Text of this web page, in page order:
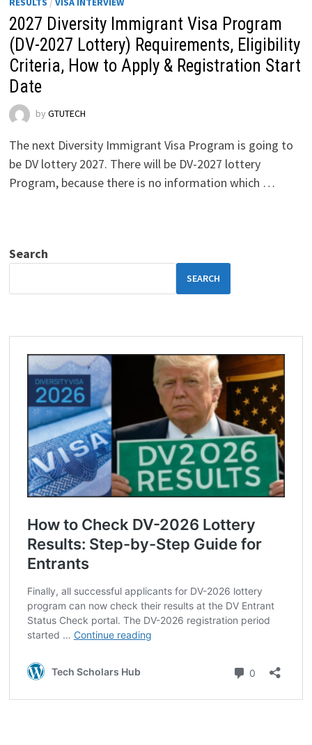
2027 Diversity Immigrant Visa Program
(DV-2027 Lottery) Requirements, Eligibility
Criteria, How to Apply & Registration Start
Date
by GTUTECH
The next Diversity Immigrant Visa Program is going to
be DV lottery 2027. There will be DV-2027 lottery
Program, because there is no information which …
Search
SEARCH